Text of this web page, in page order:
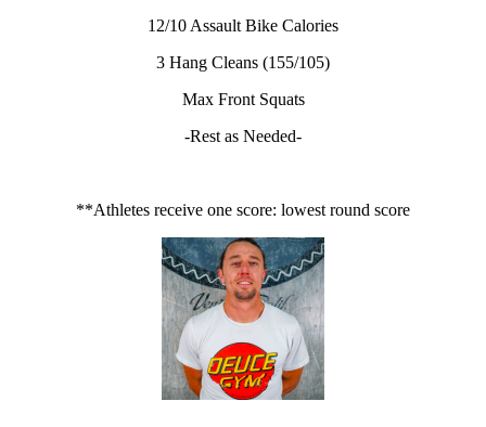
12/10 Assault Bike Calories
3 Hang Cleans (155/105)
Max Front Squats
-Rest as Needed-
**Athletes receive one score: lowest round score